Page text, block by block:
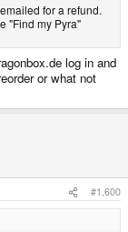
for a refund.
"Find my Pyra"
log in and
or what not
#1,600